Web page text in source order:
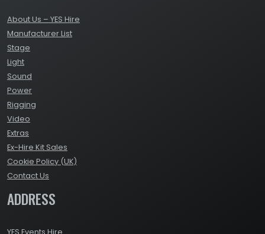
About Us – YES Hire
Manufacturer List
Stage
Light
Sound
Power
Rigging
Video
Extras
Ex-Hire Kit Sales
Cookie Policy (UK)
Contact Us
ADDRESS
YES Events Hire